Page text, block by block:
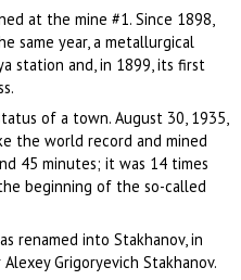
at the mine #1. Since 1898,
same year, a metallurgical
station and, in 1899, its first
of a town. August 30, 1935,
the world record and mined
45 minutes; it was 14 times
beginning of the so-called
renamed into Stakhanov, in
Grigoryevich Stakhanov.